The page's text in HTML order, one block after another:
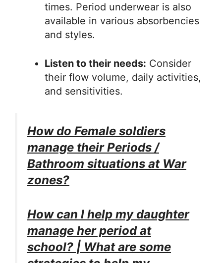
times. Period underwear is also
available in various absorbencies
and styles.
Listen to their needs: Consider
their flow volume, daily activities,
and sensitivities.
How do Female soldiers
manage their Periods /
Bathroom situations at War
zones?
How can I help my daughter
manage her period at
school? | What are some